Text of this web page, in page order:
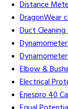
Distance
DragonWear
Duct
Elbow &
Electrical
Enespro 40